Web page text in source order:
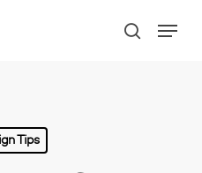
search
Tips